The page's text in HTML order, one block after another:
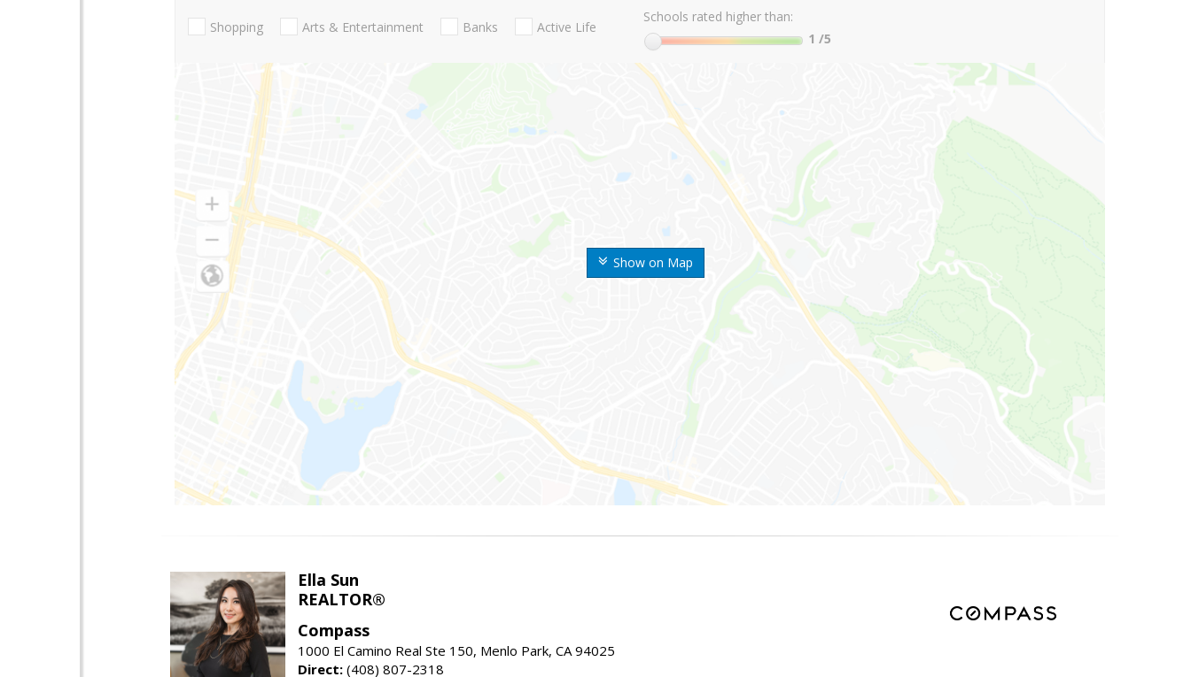
Show on Map
Shopping Arts & Entertainment Banks Active Life
Schools rated higher than:
1 /5
Ella Sun
REALTOR®
Compass
1000 El Camino Real Ste 150, Menlo Park, CA 94025
Direct: (408) 807-2318